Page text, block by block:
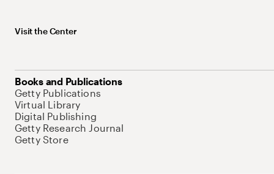
Visit the Center
Books and Publications
Getty Publications
Virtual Library
Digital Publishing
Getty Research Journal
Getty Store